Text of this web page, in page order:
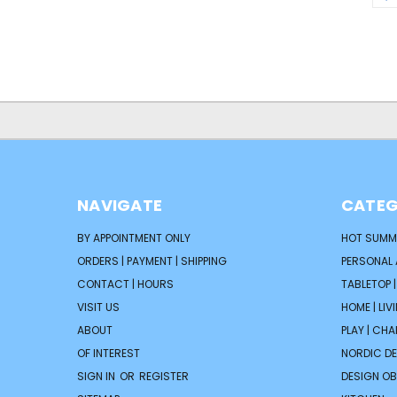
NAVIGATE
BY APPOINTMENT ONLY
ORDERS | PAYMENT | SHIPPING
CONTACT | HOURS
VISIT US
ABOUT
OF INTEREST
SIGN IN OR REGISTER
HOT
TABLETOP
HOME |
PLAY |
NORDIC
DESIGN